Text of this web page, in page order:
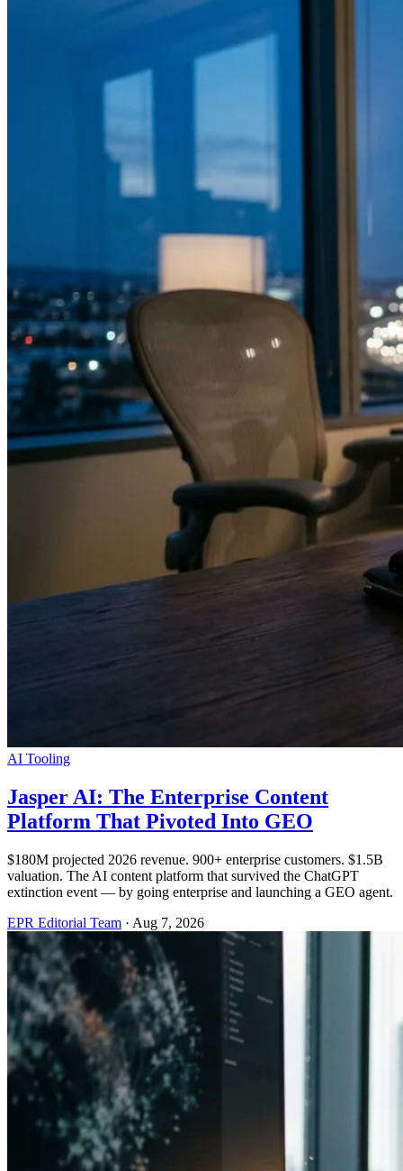
AI Tooling
Jasper AI: The Enterprise Content
Platform That Pivoted Into GEO
$180M projected 2026 revenue. 900+ enterprise customers. $1.5B
valuation. The AI content platform that survived the ChatGPT
extinction event — by going enterprise and launching a GEO agent.
EPR Editorial Team · Aug 7, 2026